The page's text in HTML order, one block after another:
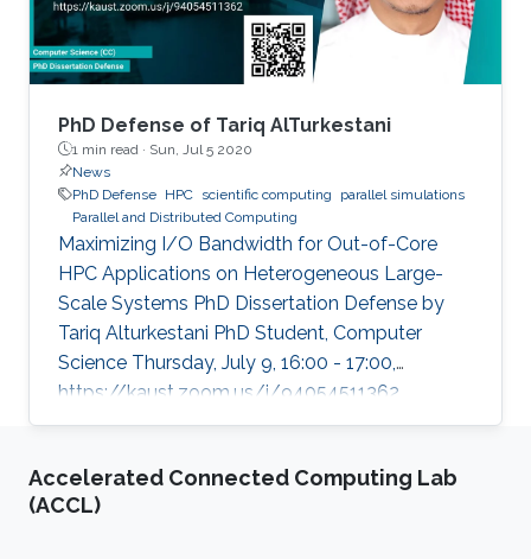
PhD Defense of Tariq AlTurkestani
1 min read · Sun, Jul 5 2020
News
PhD Defense HPC scientific computing
parallel simulations
Parallel and Distributed Computing
Maximizing I/O Bandwidth for Out-of-Core
HPC Applications on Heterogeneous Large-
Scale Systems PhD Dissertation Defense by
Tariq Alturkestani PhD Student, Computer
Science Thursday, July 9, 16:00 - 17:00,
https://kaust.zoom.us/j/94054511362
Contact Person: Tariq Alturkestani The
typically increased by an order of magnitude
every four years during the last 30 years of
Accelerated Connected Computing Lab
(ACCL)